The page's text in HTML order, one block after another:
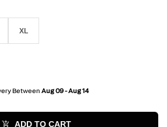
XL
Between Aug 09 - Aug 14
ADD TO CART